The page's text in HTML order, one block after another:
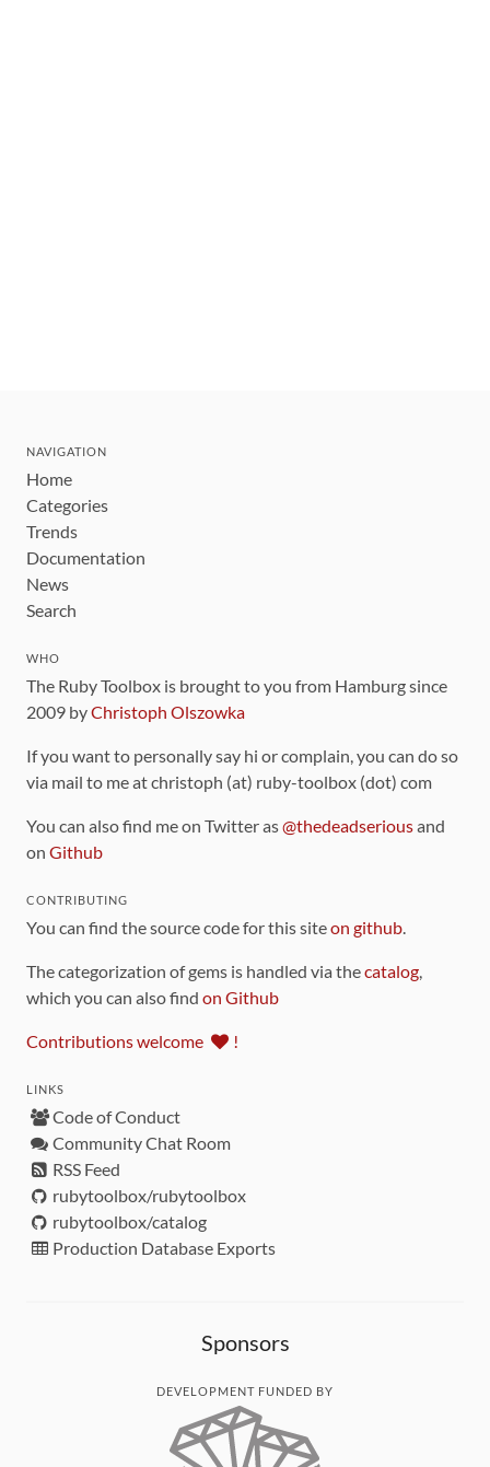
NAVIGATION
Home
Categories
Trends
Documentation
News
Search
WHO
The Ruby Toolbox is brought to you from Hamburg since
2009 byChristoph Olszowka
If you want to personally say hi or complain, you can do so
via mail to me at christoph (at) ruby-toolbox (dot) com
You can also find me on Twitter as@thedeadseriousand
on Github
CONTRIBUTING
You can find the source code for this siteon github.
The categorization of gems is handled via thecatalog,
which you can also find on Github
Contributions welcome !
LINKS
Code of Conduct
Community Chat Room
RSS Feed
rubytoolbox/rubytoolbox
rubytoolbox/catalog
Production Database Exports
Sponsors
DEVELOPMENT FUNDED BY